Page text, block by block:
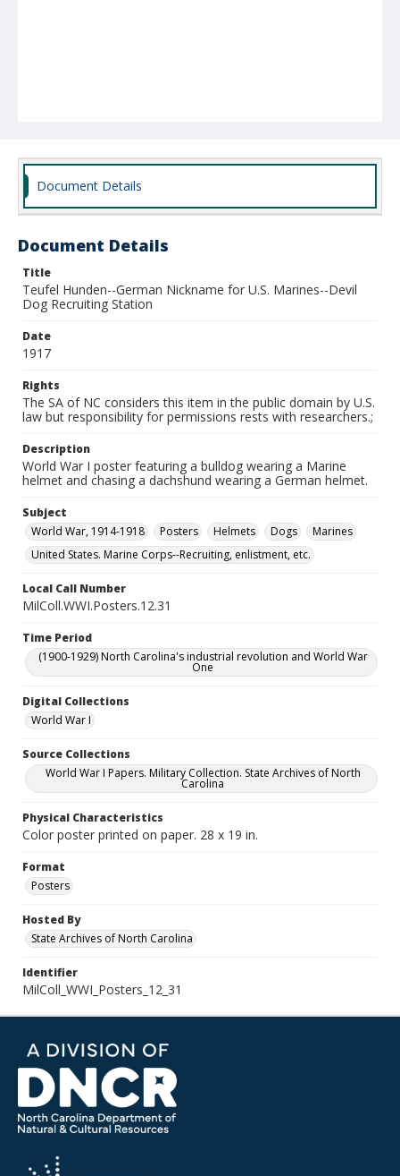
Document Details
Document Details
Title
Teufel Hunden--German Nickname for U.S. Marines--Devil
Dog Recruiting Station
Date
1917
Rights
The SA of NC considers this item in the public domain by U.S.
law but responsibility for permissions rests with researchers.;
Description
World War I poster featuring a bulldog wearing a Marine
helmet and chasing a dachshund wearing a German helmet.
Subject
World War, 1914-1918
Posters Helmets Dogs
Marines
United States. Marine Corps--Recruiting, enlistment, etc.
Local Call Number
MilColl.WWI.Posters.12.31
Time Period
(1900-1929) North Carolina's industrial revolution and World War
One
Digital Collections
World War I
Source Collections
World War I Papers. Military Collection. State Archives of North
Carolina
Physical Characteristics
Color poster printed on paper. 28 x 19 in.
Format
Posters
Hosted By
State Archives of North Carolina
Identifier
MilColl_WWI_Posters_12_31